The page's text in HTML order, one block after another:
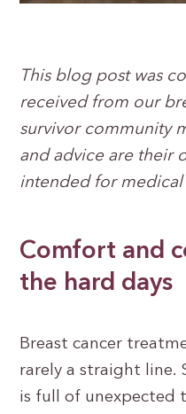
This blog post was
received from our
survivor community
and advice are their
intended for medical
Comfort and
the hard days
Breast cancer
rarely a straight line.
is full of unexpected